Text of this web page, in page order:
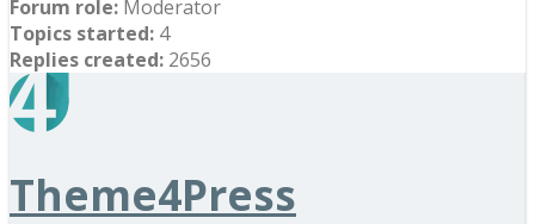
Forum role: Moderator
Topics started: 4
Replies created: 2656
Theme4Press